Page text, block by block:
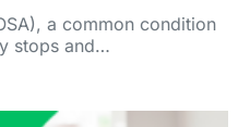
a common condition
stops and…